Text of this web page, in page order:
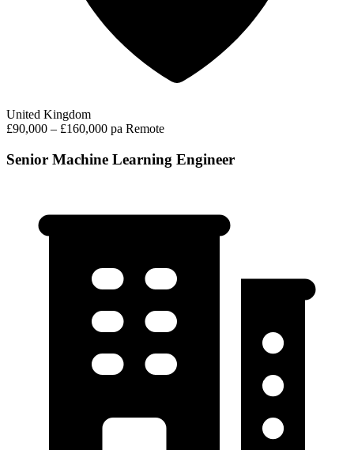
United Kingdom
£90,000 – £160,000 pa Remote
Senior Machine Learning Engineer